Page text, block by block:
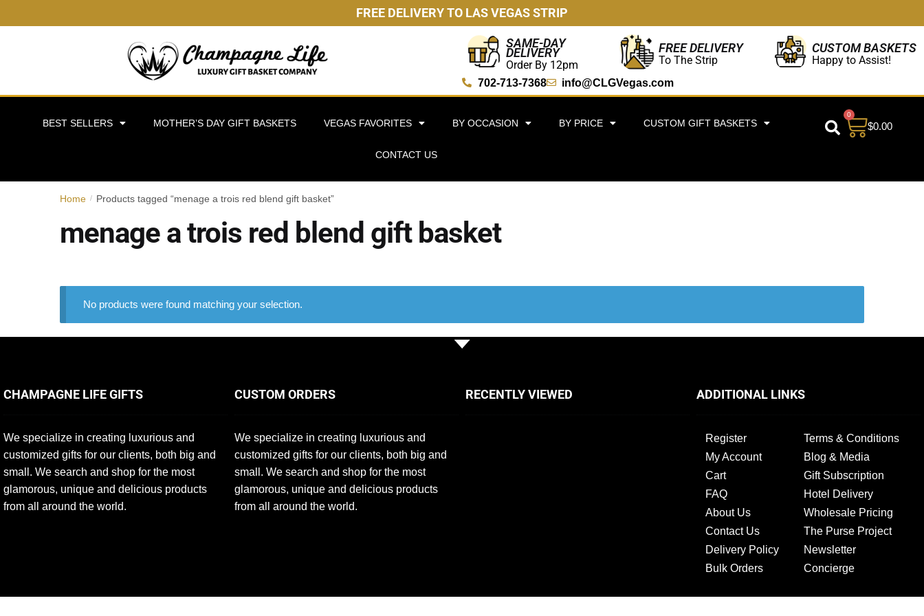
FREE DELIVERY TO LAS VEGAS STRIP
SAME-DAY
DELIVERY
Order By 12pm
FREE DELIVERY
To The Strip
CUSTOM BASKETS
Happy to Assist!
702-713-7368 info@CLGVegas.com
BEST SELLERS MOTHER’S DAY GIFT BASKETS VEGAS FAVORITES BY OCCASION BY PRICE CUSTOM GIFT BASKETS
CONTACT US
$0.00
0
Home / Products tagged “menage a trois red blend gift basket”
menage a trois red blend gift basket
No products were found matching your selection.
CHAMPAGNE LIFE GIFTS
We specialize in creating luxurious and
customized gifts for our clients, both big and
small. We search and shop for the most
glamorous, unique and delicious products
from all around the world.
CUSTOM ORDERS
We specialize in creating luxurious and
customized gifts for our clients, both big and
small. We search and shop for the most
glamorous, unique and delicious products
from all around the world.
RECENTLY VIEWED ADDITIONAL LINKS
Register
My Account
Cart
FAQ
About Us
Contact Us
Delivery Policy
Bulk Orders
Terms & Conditions
Blog & Media
Gift Subscription
Hotel Delivery
Wholesale Pricing
The Purse Project
Newsletter
Concierge